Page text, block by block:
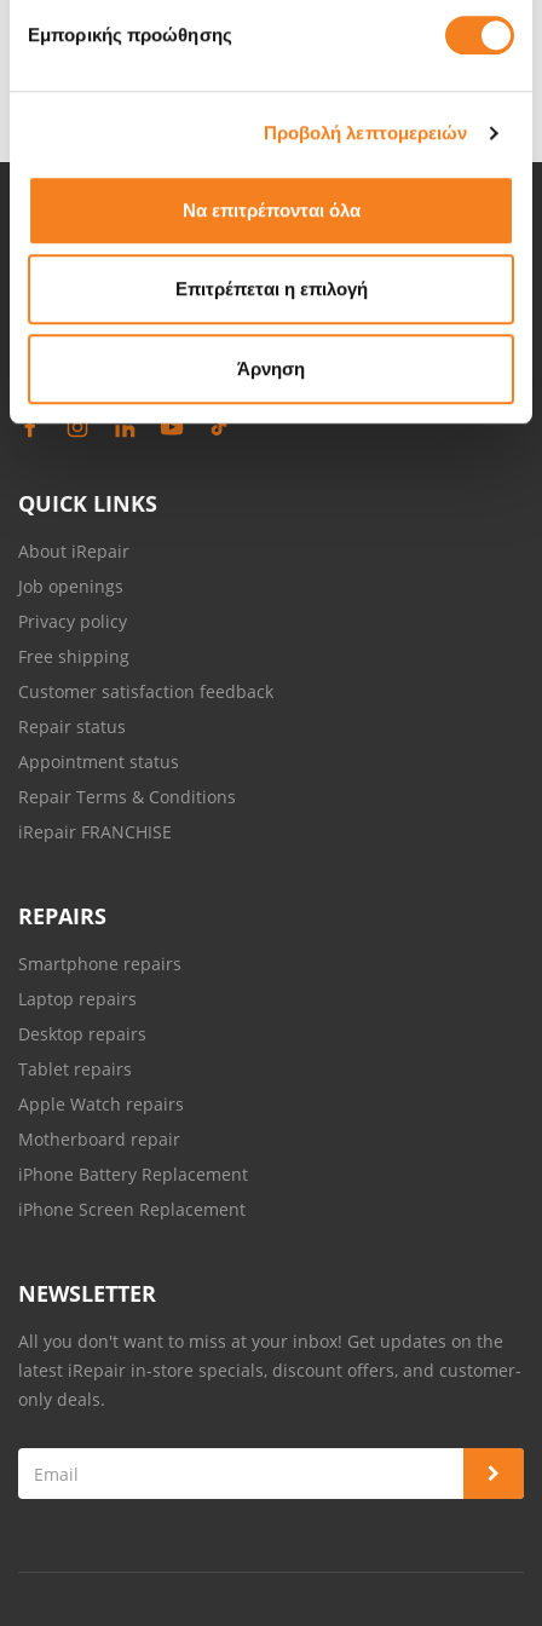
Εμπορικής προώθησης
Προβολή λεπτομερειών
Να επιτρέπονται όλα
Επιτρέπεται η επιλογή
Άρνηση
doors for repair anyway?
iRepair is the leader in electronics repair in Greece. We have
been in the repair business since 2007 helping our customers
with all of the technology related problems.
QUICK LINKS
About iRepair
Job openings
Privacy policy
Free shipping
Customer satisfaction feedback
Repair status
Appointment status
Repair Terms & Conditions
iRepair FRANCHISE
REPAIRS
Smartphone repairs
Laptop repairs
Desktop repairs
Tablet repairs
Apple Watch repairs
Motherboard repair
iPhone Battery Replacement
iPhone Screen Replacement
NEWSLETTER
All you don't want to miss at your inbox! Get updates on the
latest iRepair in-store specials, discount offers, and customer-
only deals.